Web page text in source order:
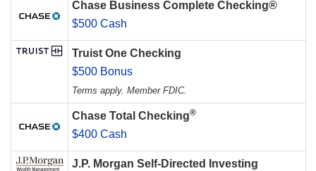
Chase Business Complete Checking®
$500 Cash
Truist One Checking
$500 Bonus
Terms apply. Member FDIC.
Chase Total Checking®
$400 Cash
J.P. Morgan Self-Directed Investing